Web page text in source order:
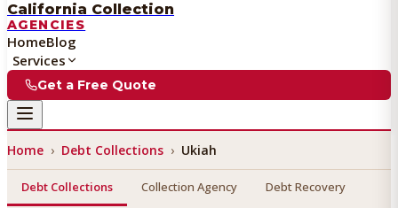
California Collection
AGENCIES
HomeBlog
Services
Get a Free Quote
Home › Debt Collections › Ukiah
Debt Collections Collection Agency Debt Recovery